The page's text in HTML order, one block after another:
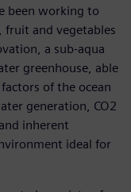
been working to
and vegetables
a sub-aqua
greenhouse, able
of the ocean
generation, CO2
inherent
ideal for